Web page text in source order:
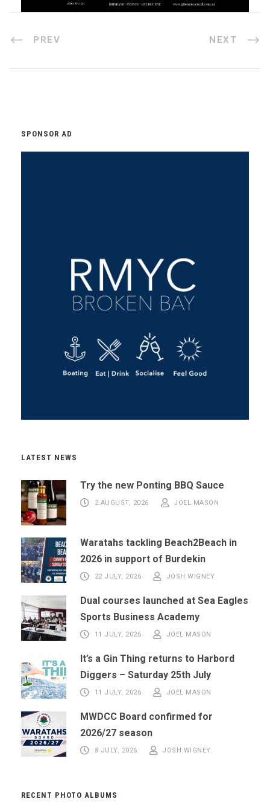
PREV NEXT
SPONSOR AD
LATEST NEWS
Try the new Ponting BBQ Sauce
2 AUGUST, 2026 JOEL MASON
Waratahs tackling Beach2Beach in
2026 in support of Burdekin
22 JULY, 2026 JOSH WIGNEY
Dual courses launched at Sea Eagles
Sports Business Academy
11 JULY, 2026 JOEL MASON
It’s a Gin Thing returns to Harbord
Diggers – Saturday 25th July
11 JULY, 2026 JOEL MASON
MWDCC Board confirmed for
2026/27 season
8 JULY, 2026 JOSH WIGNEY
RECENT PHOTO ALBUMS